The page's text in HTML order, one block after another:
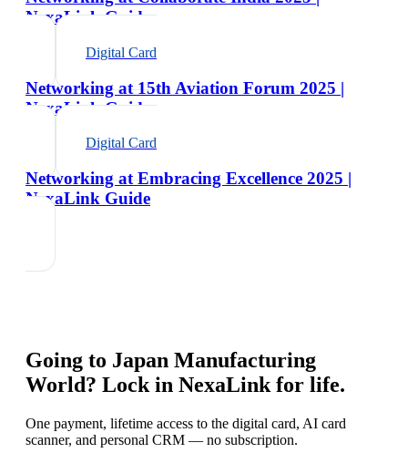
NexaLink Guide
Digital Card
Networking at 15th Aviation Forum 2025 |
NexaLink Guide
Digital Card
Networking at Embracing Excellence 2025 |
NexaLink Guide
Going to Japan Manufacturing
World? Lock in NexaLink for life.
One payment, lifetime access to the digital card, AI card
scanner, and personal CRM — no subscription.